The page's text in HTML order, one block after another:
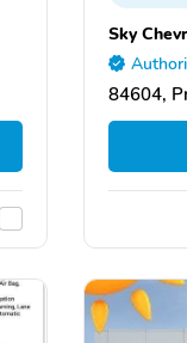
Sky
84604,